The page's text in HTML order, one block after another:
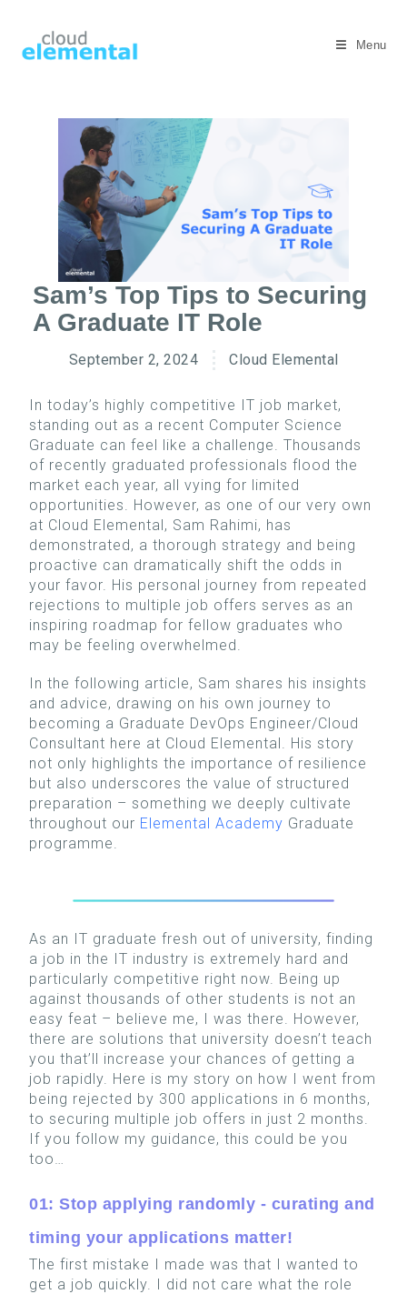
Menu
Sam’s Top Tips to Securing
A Graduate IT Role
September 2, 2024 Cloud Elemental
In today’s highly competitive IT job market,
standing out as a recent Computer Science
Graduate can feel like a challenge. Thousands
of recently graduated professionals flood the
market each year, all vying for limited
opportunities. However, as one of our very own
at Cloud Elemental, Sam Rahimi, has
demonstrated, a thorough strategy and being
proactive can dramatically shift the odds in
your favor. His personal journey from repeated
rejections to multiple job offers serves as an
inspiring roadmap for fellow graduates who
may be feeling overwhelmed.
In the following article, Sam shares his insights
and advice, drawing on his own journey to
becoming a Graduate DevOps Engineer/Cloud
Consultant here at Cloud Elemental. His story
not only highlights the importance of resilience
but also underscores the value of structured
preparation – something we deeply cultivate
throughout our Elemental Academy Graduate
programme.
As an IT graduate fresh out of university, finding
a job in the IT industry is extremely hard and
particularly competitive right now. Being up
against thousands of other students is not an
easy feat – believe me, I was there. However,
there are solutions that university doesn’t teach
you that’ll increase your chances of getting a
job rapidly. Here is my story on how I went from
being rejected by 300 applications in 6 months,
to securing multiple job offers in just 2 months.
If you follow my guidance, this could be you
too…
01: Stop applying randomly - curating and
timing your applications matter!
The first mistake I made was that I wanted to
get a job quickly. I did not care what the role